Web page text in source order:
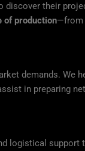
their
of production—from
demands. We
in preparing
logistical